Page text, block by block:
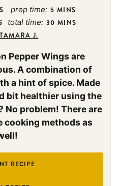
prep time: 5 MINS
total time: 30 MINS
TAMARA J.
Pepper Wings are
A combination of
a hint of spice. Made
bit healthier using the
No problem! There are
methods as
RECIPE